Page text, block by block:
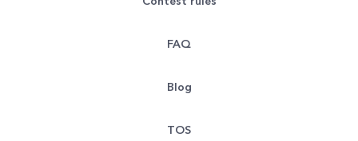
FAQ
Blog
TOS